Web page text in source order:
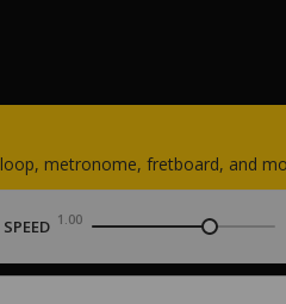
loop, metronome, fretboard, and
SPEED 1.00